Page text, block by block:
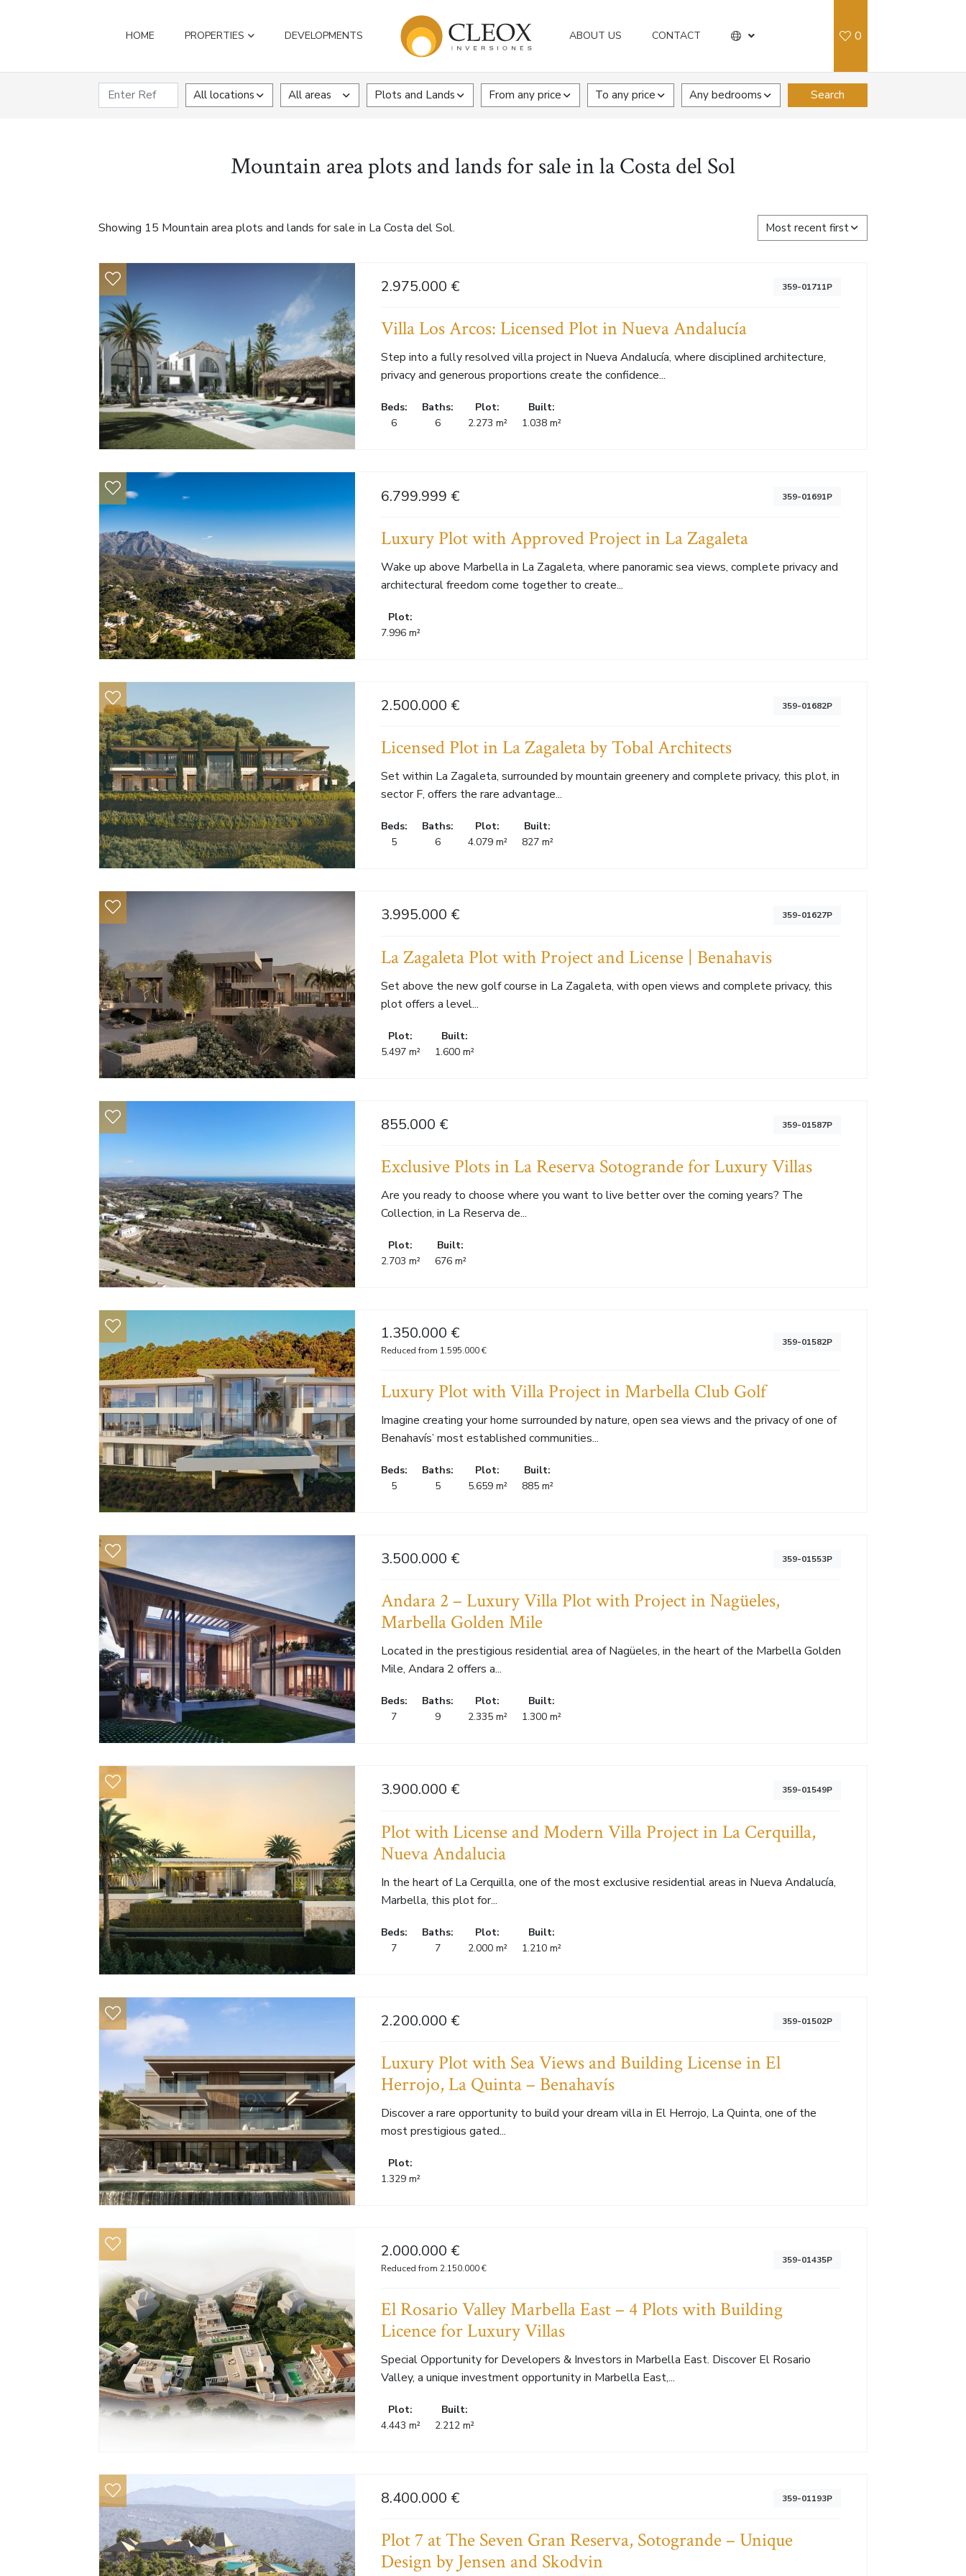
0
HOME PROPERTIES DEVELOPMENTS ABOUT US CONTACT
All locations All areas Plots and Lands From any price To any price Any bedrooms Search
Mountain area plots and lands for sale in la Costa del Sol
Showing 15 Mountain area plots and lands for sale in La Costa del Sol. Most recent first
2.975.000 € 359-01711P
Villa Los Arcos: Licensed Plot in Nueva Andalucía
Step into a fully resolved villa project in Nueva Andalucía, where disciplined architecture,
privacy and generous proportions create the confidence...
Beds:
6
Baths:
6
Plot:
2.273 m²
Built:
1.038 m²
6.799.999 € 359-01691P
Luxury Plot with Approved Project in La Zagaleta
Wake up above Marbella in La Zagaleta, where panoramic sea views, complete privacy and
architectural freedom come together to create...
Plot:
7.996 m²
2.500.000 € 359-01682P
Licensed Plot in La Zagaleta by Tobal Architects
Set within La Zagaleta, surrounded by mountain greenery and complete privacy, this plot, in
sector F, offers the rare advantage...
Beds:
5
Baths:
6
Plot:
4.079 m²
Built:
827 m²
3.995.000 € 359-01627P
La Zagaleta Plot with Project and License | Benahavis
Set above the new golf course in La Zagaleta, with open views and complete privacy, this
plot offers a level...
Plot:
5.497 m²
Built:
1.600 m²
855.000 € 359-01587P
Exclusive Plots in La Reserva Sotogrande for Luxury Villas
Are you ready to choose where you want to live better over the coming years? The
Collection, in La Reserva de...
Plot:
2.703 m²
Built:
676 m²
1.350.000 €
Reduced from 1.595.000 €
359-01582P
Luxury Plot with Villa Project in Marbella Club Golf
Imagine creating your home surrounded by nature, open sea views and the privacy of one of
Benahavís’ most established communities...
Beds:
5
Baths:
5
Plot:
5.659 m²
Built:
885 m²
3.500.000 € 359-01553P
Andara 2 – Luxury Villa Plot with Project in Nagüeles,
Marbella Golden Mile
Located in the prestigious residential area of Nagüeles, in the heart of the Marbella Golden
Mile, Andara 2 offers a...
Beds:
7
Baths:
9
Plot:
2.335 m²
Built:
1.300 m²
3.900.000 € 359-01549P
Plot with License and Modern Villa Project in La Cerquilla,
Nueva Andalucia
In the heart of La Cerquilla, one of the most exclusive residential areas in Nueva Andalucía,
Marbella, this plot for...
Beds:
7
Baths:
7
Plot:
2.000 m²
Built:
1.210 m²
2.200.000 € 359-01502P
Luxury Plot with Sea Views and Building License in El
Herrojo, La Quinta – Benahavís
Discover a rare opportunity to build your dream villa in El Herrojo, La Quinta, one of the
most prestigious gated...
Plot:
1.329 m²
2.000.000 €
Reduced from 2.150.000 €
359-01435P
El Rosario Valley Marbella East – 4 Plots with Building
Licence for Luxury Villas
Special Opportunity for Developers & Investors in Marbella East. Discover El Rosario
Valley, a unique investment opportunity in Marbella East,...
Plot:
4.443 m²
Built:
2.212 m²
8.400.000 € 359-01193P
Plot 7 at The Seven Gran Reserva, Sotogrande – Unique
Design by Jensen and Skodvin